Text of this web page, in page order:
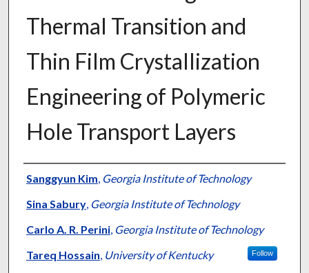
Thermal Transition and
Thin Film Crystallization
Engineering of Polymeric
Hole Transport Layers
Authors
Sanggyun Kim, Georgia Institute of Technology
Sina Sabury, Georgia Institute of Technology
Carlo A. R. Perini, Georgia Institute of Technology
Tareq Hossain, University of Kentucky Follow